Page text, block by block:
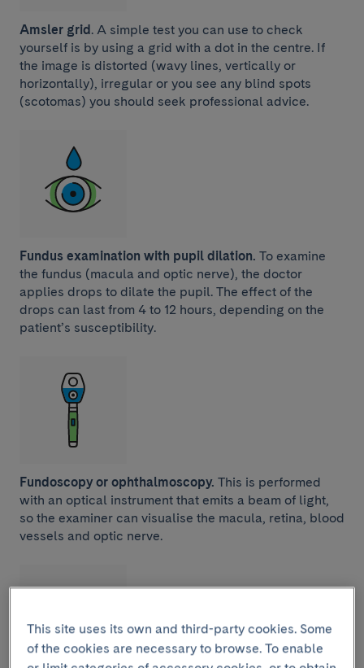
Amsler grid. A simple test you can use to check
yourself is by using a grid with a dot in the centre. If
the image is distorted (wavy lines, vertically or
horizontally), irregular or you see any blind spots
(scotomas) you should seek professional advice.
Fundus examination with pupil dilation. To examine
the fundus (macula and optic nerve), the doctor
applies drops to dilate the pupil. The effect of the
drops can last from 4 to 12 hours, depending on the
patient’s susceptibility.
Fundoscopy or ophthalmoscopy. This is performed
with an optical instrument that emits a beam of light,
so the examiner can visualise the macula, retina, blood
vessels and optic nerve.
This site uses its own and third-party cookies. Some
of the cookies are necessary to browse. To enable